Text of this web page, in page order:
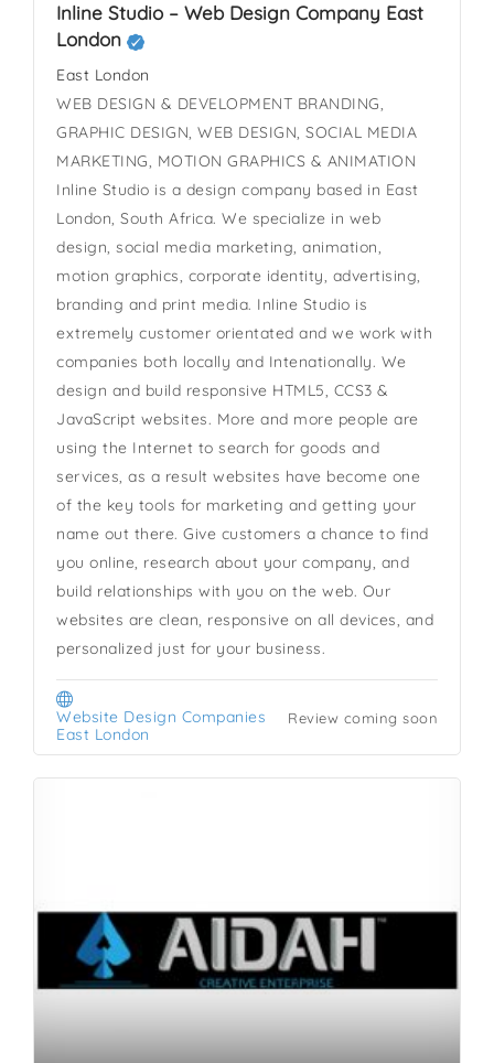
Inline Studio – Web Design Company East
London
East London
WEB DESIGN & DEVELOPMENT BRANDING,
GRAPHIC DESIGN, WEB DESIGN, SOCIAL MEDIA
MARKETING, MOTION GRAPHICS & ANIMATION
Inline Studio is a design company based in East
London, South Africa. We specialize in web
design, social media marketing, animation,
motion graphics, corporate identity, advertising,
branding and print media. Inline Studio is
extremely customer orientated and we work with
companies both locally and Intenationally. We
design and build responsive HTML5, CCS3 &
JavaScript websites. More and more people are
using the Internet to search for goods and
services, as a result websites have become one
of the key tools for marketing and getting your
name out there. Give customers a chance to find
you online, research about your company, and
build relationships with you on the web. Our
websites are clean, responsive on all devices, and
personalized just for your business.
Website Design Companies
East London
Review coming soon